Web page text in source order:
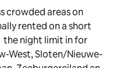
crowded areas on
rented on a short
the night limit in for
West, Sloten/Nieuwe-